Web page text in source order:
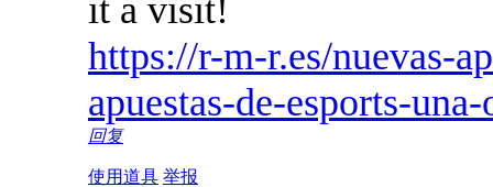
it a visit!
https://r-m-r.es/nuevas-
apuestas-de-esports-
回复
使用道具 举报